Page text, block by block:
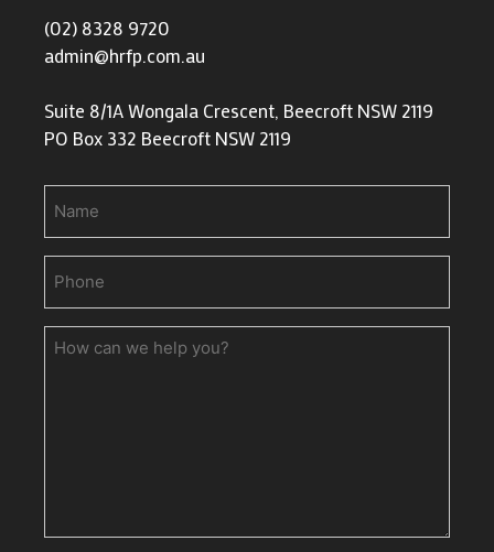
(02) 8328 9720
admin@hrfp.com.au
Suite 8/1A Wongala Crescent, Beecroft NSW 2119
PO Box 332 Beecroft NSW 2119
How